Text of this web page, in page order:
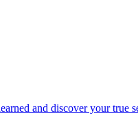
and discover your true